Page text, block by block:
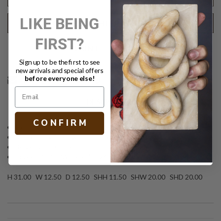
REQUEST SHIPPING QUOTE
PRINT Text
DESCRIPTION
Ceramic table lamp
Matte black finish with antique brass detail
Socket: 1 - 150W Type A, E26 Three-way
H 31.00 W 12.50 D 12.50 SHH 11.50 SHW 20.00 SHD 20.00
LIKE BEING
FIRST?
Sign up to be the first to see
new arrivals and special offers
before everyone else!
C O N F I R M